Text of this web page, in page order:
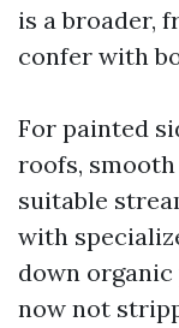
is a broader,
confer with
For painted
roofs,
suitable
with
down
now not